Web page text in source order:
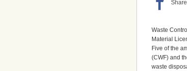
Waste
Material
Five of the
(CWF) and
waste